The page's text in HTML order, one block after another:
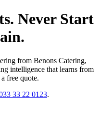
Never Start
from Benons Catering,
intelligence that learns from
free quote.
33 22 0123.